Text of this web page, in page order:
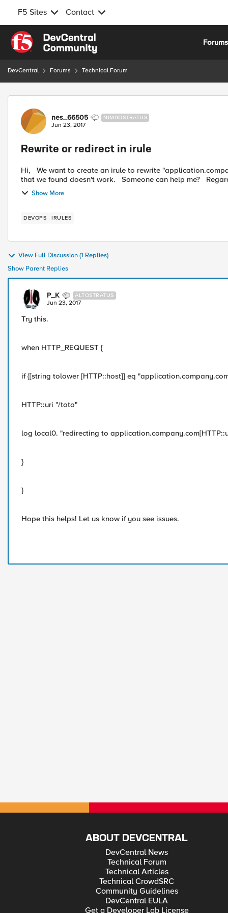
F5 Sites Contact
Skip to content
Forums
DevCentral Forums Technical Forum
Forum Discussion
nes_66505 NIMBOSTRATUS
Jun 23, 2017
Rewrite or redirect in irule
Hi, We want to create an irule to rewrite "application.company.com" to "application.company.com/toto", but all the irul
Show More
DEVOPS IRULES
View Full Discussion (1 Replies)
Show Parent Replies
P_K ALTOSTRATUS
Jun 23, 2017
Try this.
when HTTP_REQUEST {
if {[string tolower [HTTP::host]] eq
HTTP::uri "/toto"
log local0. "redirecting to
}
}
Hope this helps! Let us know if you see issues.
ABOUT DEVCENTRAL
DevCentral News
Technical Forum
Technical Articles
Technical CrowdSRC
Community Guidelines
DevCentral EULA
Get a Developer Lab License